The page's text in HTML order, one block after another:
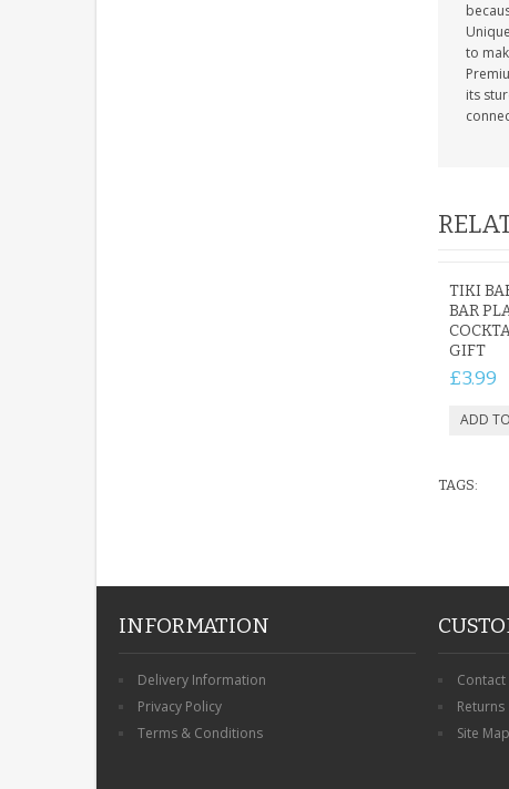
to
its
TIKI
BAR
GIFT
£3.99
TAGS:
INFORMATION
Delivery Information
Privacy Policy
Terms & Conditions
Contact
Returns
Site Map